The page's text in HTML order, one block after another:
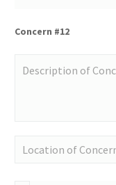
Concern #12